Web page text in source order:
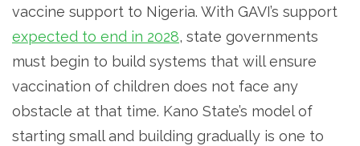
vaccine support to Nigeria. With GAVI’s support
expected to end in 2028, state governments
must begin to build systems that will ensure
vaccination of children does not face any
obstacle at that time. Kano State’s model of
starting small and building gradually is one to